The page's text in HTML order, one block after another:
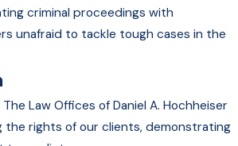
criminal proceedings with
unafraid to tackle tough cases in the
Law Offices of Daniel A. Hochheiser
the rights of our clients, demonstrating